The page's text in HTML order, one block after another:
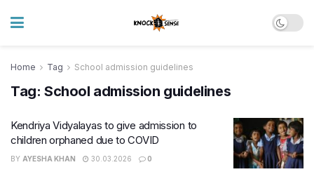
Home Tag School admission guidelines
Tag: School admission guidelines
Kendriya Vidyalayas to give admission to
children orphaned due to COVID
BY AYESHA KHAN 30.03.2026 0